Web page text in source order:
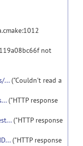
not
...("Couldn't read a
("HTTP response
("HTTP response
("HTTP response